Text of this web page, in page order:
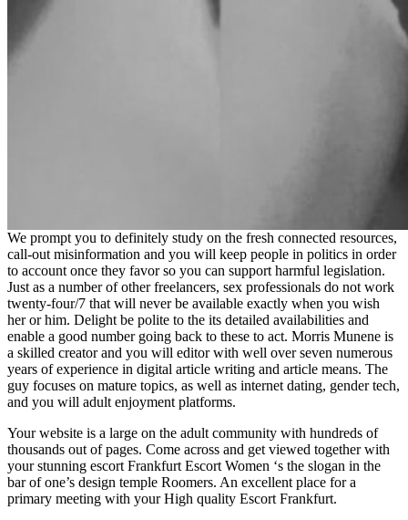
We prompt you to definitely study on the fresh connected resources,
call-out misinformation and you will keep people in politics in order
to account once they favor so you can support harmful legislation.
Just as a number of other freelancers, sex professionals do not work
twenty-four/7 that will never be available exactly when you wish
her or him. Delight be polite to the its detailed availabilities and
enable a good number going back to these to act. Morris Munene is
a skilled creator and you will editor with well over seven numerous
years of experience in digital article writing and article means. The
guy focuses on mature topics, as well as internet dating, gender tech,
and you will adult enjoyment platforms.
Your website is a large on the adult community with hundreds of
thousands out of pages. Come across and get viewed together with
your stunning escort Frankfurt Escort Women ‘s the slogan in the
bar of one’s design temple Roomers. An excellent place for a
primary meeting with your High quality Escort Frankfurt.